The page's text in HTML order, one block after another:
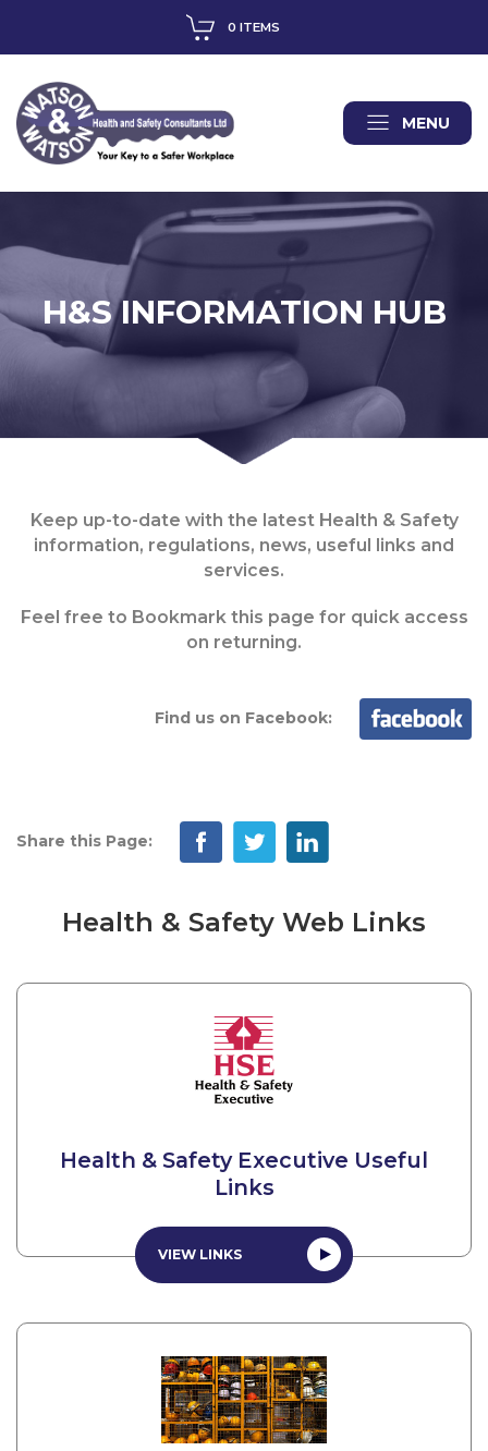
0 ITEMS
MENU
H&S INFORMATION HUB
Keep up-to-date with the latest Health & Safety
information, regulations, news, useful links and
services.
Feel free to Bookmark this page for quick access
on returning.
Find us on Facebook:
Share this Page:
Health & Safety Web Links
Health & Safety Executive Useful
Links
VIEW LINKS